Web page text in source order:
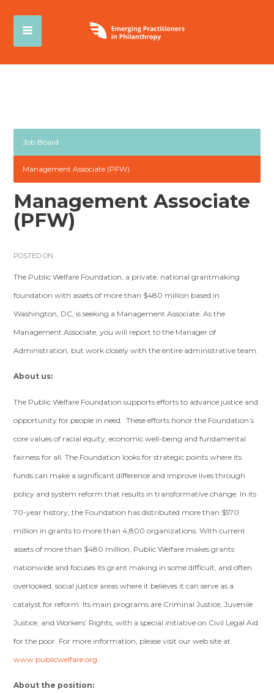
Job Board
Management Associate (PFW)
Management Associate
(PFW)
POSTED ON
The Public Welfare Foundation, a private, national grantmaking
foundation with assets of more than $480 million based in
Washington, DC, is seeking a Management Associate. As the
Management Associate, you will report to the Manager of
Administration, but work closely with the entire administrative team.
About us:
The Public Welfare Foundation supports efforts to advance justice and
opportunity for people in need. These efforts honor the Foundation’s
core values of racial equity, economic well-being and fundamental
fairness for all. The Foundation looks for strategic points where its
funds can make a significant difference and improve lives through
policy and system reform that results in transformative change. In its
70-year history, the Foundation has distributed more than $570
million in grants to more than 4,800 organizations. With current
assets of more than $480 million, Public Welfare makes grants
nationwide and focuses its grant making in some difficult, and often
overlooked, social justice areas where it believes it can serve as a
catalyst for reform. Its main programs are Criminal Justice, Juvenile
Justice, and Workers’ Rights, with a special initiative on Civil Legal Aid
for the poor. For more information, please visit our web site at
www.publicwelfare.org.
About the position: